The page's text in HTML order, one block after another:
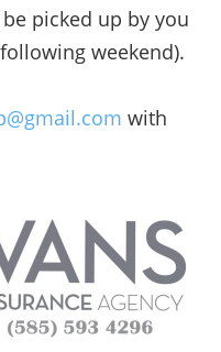
picked up by you
weekend).
with